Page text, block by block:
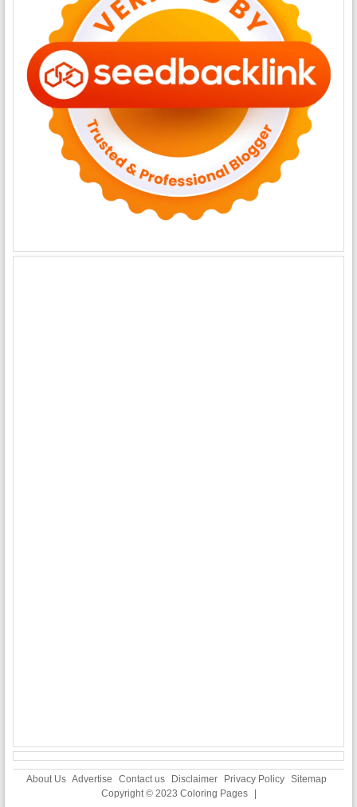
About Us Advertise Contact us Disclaimer Privacy Policy Sitemap
Copyright © 2023 Coloring Pages